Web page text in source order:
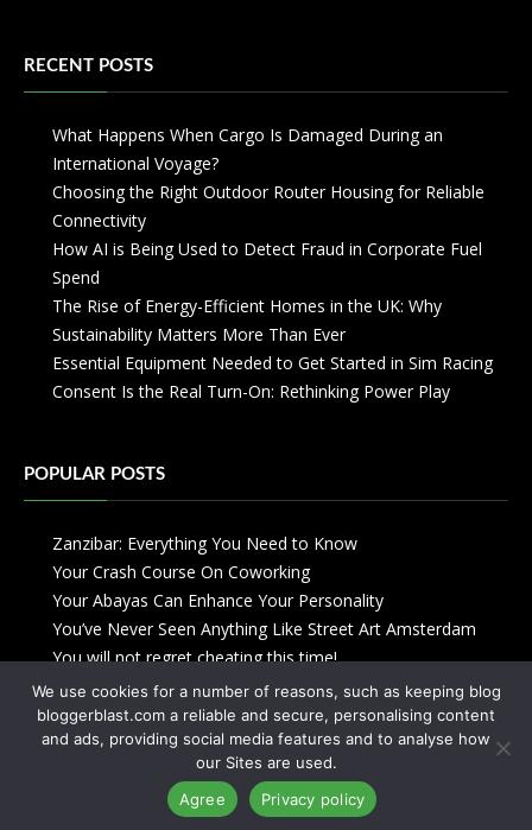
RECENT POSTS
What Happens When Cargo Is Damaged During an
International Voyage?
Choosing the Right Outdoor Router Housing for Reliable
Connectivity
How AI is Being Used to Detect Fraud in Corporate Fuel
Spend
The Rise of Energy-Efficient Homes in the UK: Why
Sustainability Matters More Than Ever
Essential Equipment Needed to Get Started in Sim Racing
Consent Is the Real Turn-On: Rethinking Power Play
POPULAR POSTS
Zanzibar: Everything You Need to Know
Your Crash Course On Coworking
Your Abayas Can Enhance Your Personality
You’ve Never Seen Anything Like Street Art Amsterdam
You will not regret cheating this time!
Copyright © 2013-2026 Blogger Blast-Privacy Policy
We use cookies for a number of reasons, such as keeping blog
bloggerblast.com a reliable and secure, personalising content
and ads, providing social media features and to analyse how
our Sites are used.
Agree
Privacy policy